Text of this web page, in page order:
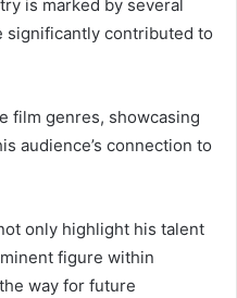
is marked by several
significantly contributed to
film genres, showcasing
audience’s connection to
only highlight his talent
figure within
way for future